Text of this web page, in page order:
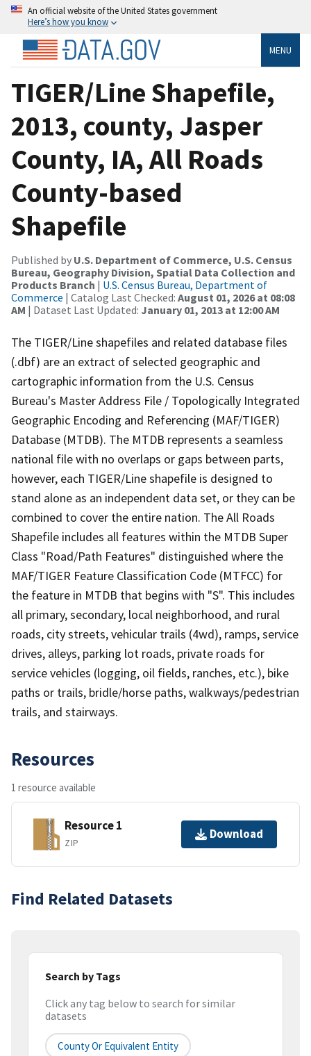
An official website of the United States government
Here’s how you know
MENU
TIGER/Line Shapefile,
2013, county, Jasper
County, IA, All Roads
County-based
Shapefile
Published by U.S. Department of Commerce, U.S. Census
Bureau, Geography Division, Spatial Data Collection and
Products Branch | U.S. Census Bureau, Department of
Commerce | Catalog Last Checked: August 01, 2026 at 08:08
AM | Dataset Last Updated: January 01, 2013 at 12:00 AM
The TIGER/Line shapefiles and related database files
(.dbf) are an extract of selected geographic and
cartographic information from the U.S. Census
Bureau's Master Address File / Topologically Integrated
Geographic Encoding and Referencing (MAF/TIGER)
Database (MTDB). The MTDB represents a seamless
national file with no overlaps or gaps between parts,
however, each TIGER/Line shapefile is designed to
stand alone as an independent data set, or they can be
combined to cover the entire nation. The All Roads
Shapefile includes all features within the MTDB Super
Class "Road/Path Features" distinguished where the
MAF/TIGER Feature Classification Code (MTFCC) for
the feature in MTDB that begins with "S". This includes
all primary, secondary, local neighborhood, and rural
roads, city streets, vehicular trails (4wd), ramps, service
drives, alleys, parking lot roads, private roads for
service vehicles (logging, oil fields, ranches, etc.), bike
paths or trails, bridle/horse paths, walkways/pedestrian
trails, and stairways.
Resources
1 resource available
Resource 1
ZIP
Download
Find Related Datasets
Search by Tags
Click any tag below to search for similar
datasets
County Or Equivalent Entity